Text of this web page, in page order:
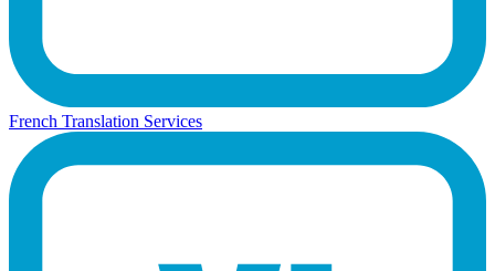
French Translation Services